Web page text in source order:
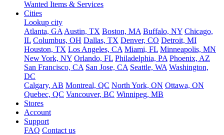
Wanted Items & Services
Cities
Lookup city
Atlanta, GA Austin, TX Boston, MA Buffalo, NY Chicago,
IL Columbus, OH Dallas, TX Denver, CO Detroit, MI
Houston, TX Los Angeles, CA Miami, FL Minneapolis, MN
New York, NY Orlando, FL Philadelphia, PA Phoenix, AZ
San Francisco, CA San Jose, CA Seattle, WA Washington,
DC
Calgary, AB Montreal, QC North York, ON Ottawa, ON
Quebec, QC Vancouver, BC Winnipeg, MB
Stores
Account
Support
FAQ Contact us